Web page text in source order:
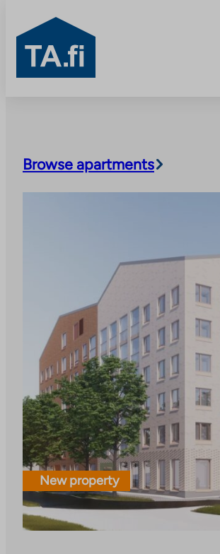
TA.fi
Browse apartments
New property